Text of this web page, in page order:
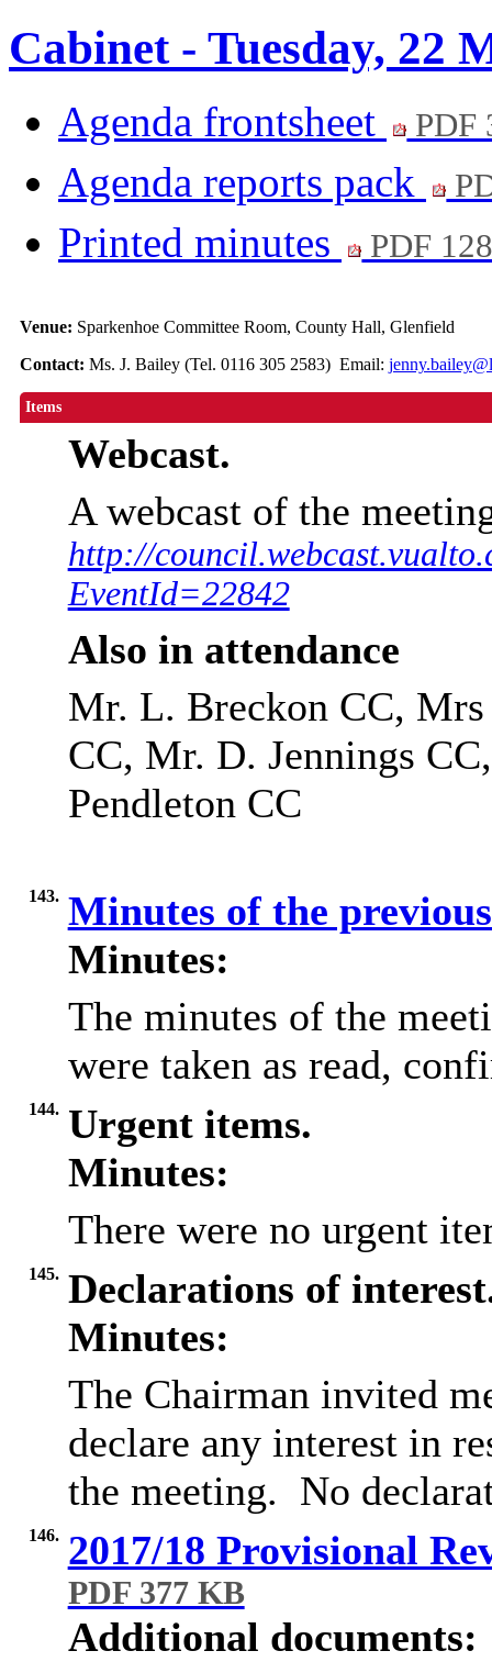
Cabinet - Tuesday, 22
Agenda frontsheet PDF
Agenda reports pack
Printed minutes PDF
Venue: Sparkenhoe Committee Room, County Hall, Glenfield
Contact: Ms. J. Bailey (Tel. 0116 305 2583) Email:
Items
Webcast.
A webcast of the
http://
EventId=22842
Also in attendance
Mr. L. Breckon CC,
CC, Mr. D. Jennings
Pendleton CC
143. Minutes of the
Minutes:
The minutes of the
were taken as read,
144. Urgent items.
Minutes:
There were no urgent
145. Declarations of
Minutes:
The Chairman invited
declare any interest in
the meeting. No
146. 2017/18 Provisional
PDF 377 KB
Additional documents: